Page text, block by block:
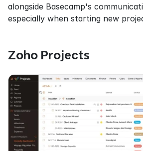
alongside Basecamp's
especially when starting new
Zoho Projects